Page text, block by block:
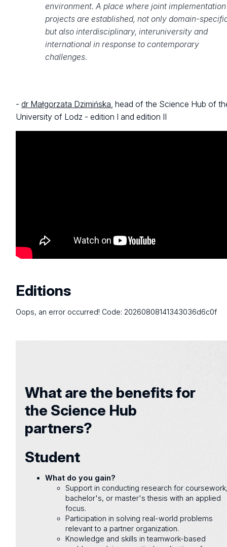
environment. A place where joint implementation
projects are established, not only domain-
but also interdisciplinary, interuniversity and
international in response to contemporary
challenges.
-dr Małgorzata Dzimińska, head of the Science Hub of
University of Lodz - edition I and edition II
Editions
Oops, an error occurred! Code: 20260808141343036d6c0f
What are the benefits for
the Science Hub
partners?
Student
What do you gain?
Support in conducting research for
bachelor's, or master's thesis with an applied
focus.
Participation in solving real-world problems
relevant to a partner organization.
Knowledge and skills in teamwork-based